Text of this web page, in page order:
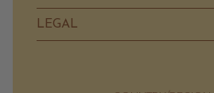
LEGAL